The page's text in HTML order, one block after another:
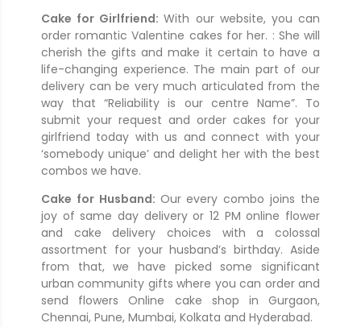
Cake for Girlfriend:With our website, you can
order romantic Valentine cakes for her. : She will
cherish the gifts and make it certain to have a
life-changing experience. The main part of our
delivery can be very much articulated from the
way that “Reliability is our centre Name”. To
submit your request and order cakes for your
girlfriend today with us and connect with your
‘somebody unique’ and delight her with the best
combos we have.
Cake for Husband: Our every combo joins the
joy of same day delivery or 12 PM online flower
and cake delivery choices with a colossal
assortment for your husband’s birthday. Aside
from that, we have picked some significant
urban community gifts where you can order and
send flowers Online cake shop in Gurgaon,
Chennai, Pune, Mumbai, Kolkata and Hyderabad.